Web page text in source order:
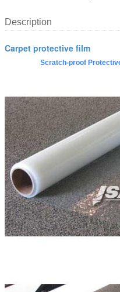
Description
Carpet protective film
Scratch-proof